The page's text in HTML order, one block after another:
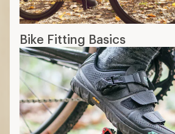
Bike Fitting Basics